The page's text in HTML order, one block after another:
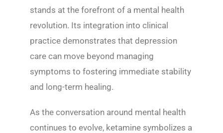
stands at the forefront of a mental health
revolution. Its integration into clinical
practice demonstrates that depression
care can move beyond managing
symptoms to fostering immediate stability
and long-term healing.
As the conversation around mental health
continues to evolve, ketamine symbolizes a